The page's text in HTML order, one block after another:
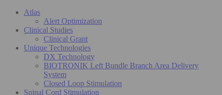
Atlas
Alert Optimization
Clinical Studies
Clinical Grant
Unique Technologies
DX Technology
BIOTRONIK Left Bundle Branch Area Delivery
System
Closed Loop Stimulation
Spinal Cord Stimulation